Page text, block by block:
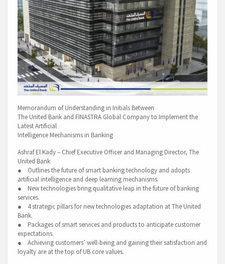
Memorandum of Understanding in Initials Between
The United Bank and FINASTRA Global Company to Implement the
Latest Artificial
Intelligence Mechanisms in Banking
Ashraf El Kady – Chief Executive Officer and Managing Director, The
United Bank
● Outlines the future of smart banking technology and adopts
artificial intelligence and deep learning mechanisms.
● New technologies bring qualitative leap in the future of banking
services.
● 4 strategic pillars for new technologies adaptation at The United
Bank.
● Packages of smart services and products to anticipate customer
expectations.
● Achieving customers’ well-being and gaining their satisfaction and
loyalty are at the top of UB core values.